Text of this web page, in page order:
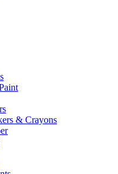
& Crayons